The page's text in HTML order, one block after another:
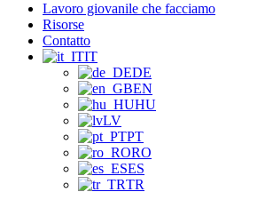
Lavoro giovanile che facciamo
Risorse
Contatto
IT
DE
EN
HU
LV
PT
RO
ES
TR